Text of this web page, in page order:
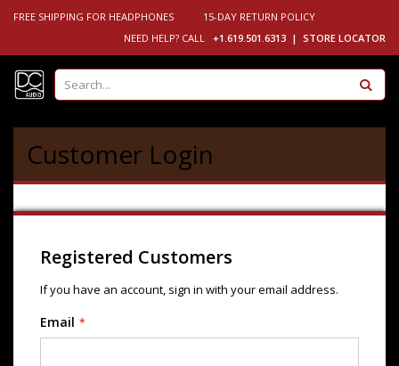
FREE SHIPPING FOR HEADPHONES
15-DAY RETURN POLICY
NEED HELP? CALL +1.619.501.6313 | STORE LOCATOR
Customer Login
Registered Customers
If you have an account, sign in with your email address.
Email